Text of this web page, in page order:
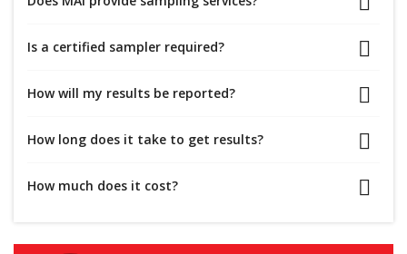
Is a certified sampler required?
How will my results be reported?
How long does it take to get results?
How much does it cost?